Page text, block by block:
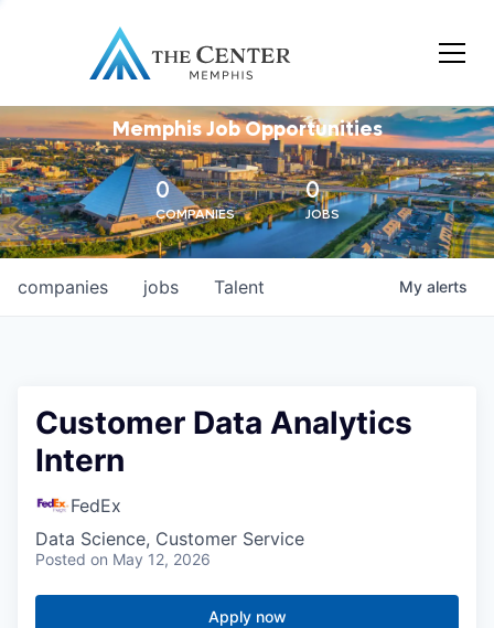
Memphis Job Opportunities
0
COMPANIES
0
JOBS
jobs
companies Talent My alerts
Customer Data Analytics
Intern
FedEx
Data Science, Customer Service
Posted on May 12, 2026
Apply now